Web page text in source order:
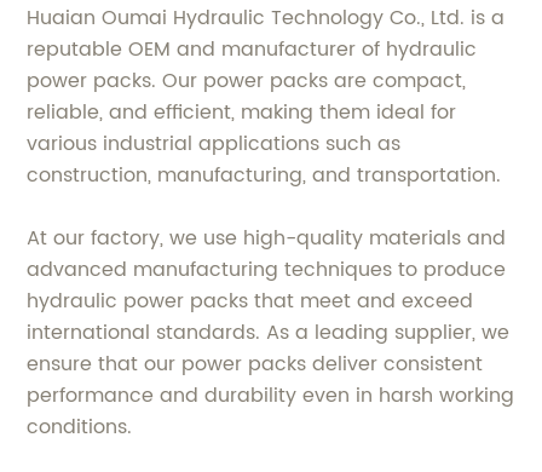
Huaian Oumai Hydraulic Technology Co., Ltd. is a
reputable OEM and manufacturer of hydraulic
power packs. Our power packs are compact,
reliable, and efficient, making them ideal for
various industrial applications such as
construction, manufacturing, and transportation.
At our factory, we use high-quality materials and
advanced manufacturing techniques to produce
hydraulic power packs that meet and exceed
international standards. As a leading supplier, we
ensure that our power packs deliver consistent
performance and durability even in harsh working
conditions.